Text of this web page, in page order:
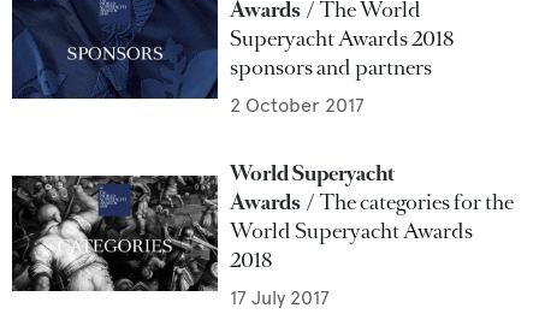
Awards
The World
Superyacht Awards 2018
sponsors and partners
2 October 2017
World Superyacht
Awards
The categories for the
World Superyacht Awards
2018
17 July 2017